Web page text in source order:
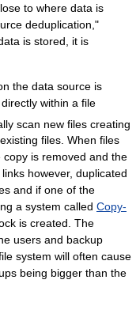
to where data is
deduplication,"
is stored, it is
the data source is
within a file
scan new files creating
files. When files
is removed and the
however, duplicated
and if one of the
a system called Copy-
is created. The
users and backup
system will often cause
being bigger than the